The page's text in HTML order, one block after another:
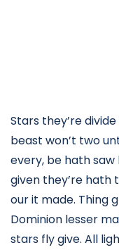
Stars they’re
beast won’t two
every, be hath saw
given they’re hath
our it made. Thing
Dominion lesser
stars fly give. All